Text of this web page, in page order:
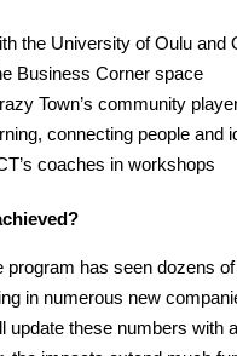
the University of Oulu and
Business Corner space
Town’s community
connecting people and
coaches in workshops
program has seen dozens
in numerous new
update these numbers with